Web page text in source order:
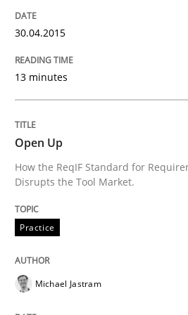
Results of research project
READ ARTICLE
Studies and Research
Requirements
30.04.2015
13 minutes
Open Up
How the ReqIF Standard for
Disrupts the Tool Market.
Practice
Michael Jastram